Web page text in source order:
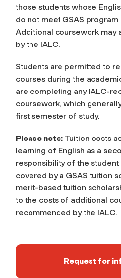
those students whose
do not meet GSAS
Additional coursework may
by the IALC.
Students are permitted to
courses during the
are completing any IALC-
coursework, which
first semester of study.
Please note: Tuition costs
learning of English as a
responsibility of the student
covered by a GSAS tuition
merit-based tuition
to the costs of additional
recommended by the IALC.
Request for